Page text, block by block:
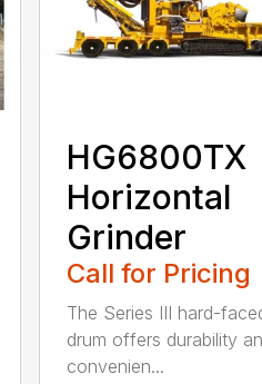
HG6800TX
Horizontal
Grinder
Call for Pricing
The Series III hard-
drum offers durability
convenien...